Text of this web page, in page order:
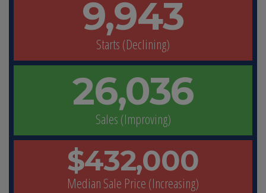
9,943
Starts (Declining)
26,036
Sales (Improving)
$432,000
Median Sale Price (Increasing)